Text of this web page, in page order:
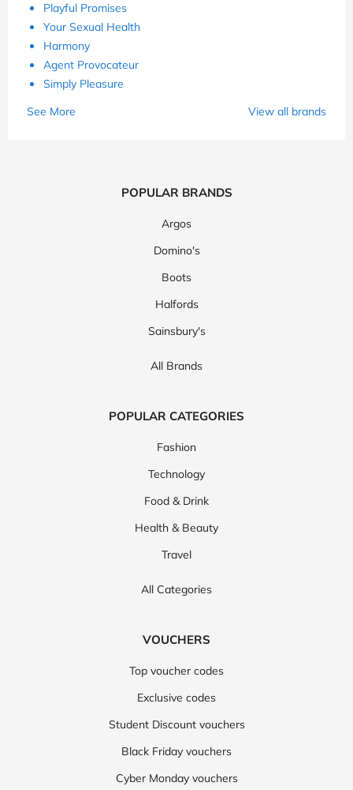
Playful Promises
Your Sexual Health
Harmony
Agent Provocateur
Simply Pleasure
See More
View all brands
POPULAR BRANDS
Argos
Domino's
Boots
Halfords
Sainsbury's
All Brands
POPULAR CATEGORIES
Fashion
Technology
Food & Drink
Health & Beauty
Travel
All Categories
VOUCHERS
Top voucher codes
Exclusive codes
Student Discount vouchers
Black Friday vouchers
Cyber Monday vouchers